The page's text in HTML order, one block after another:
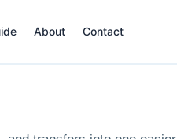
About Contact